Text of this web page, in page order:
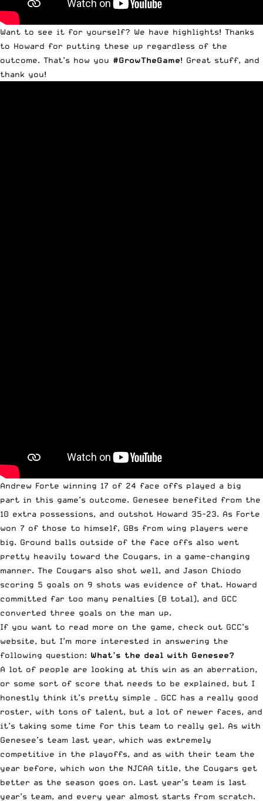
Want to see it for yourself? We have highlights! Thanks
to Howard for putting these up regardless of the
outcome. That’s how you #GrowTheGame! Great stuff, and
thank you!
Andrew Forte winning 17 of 24 face offs played a big
part in this game’s outcome. Genesee benefited from the
10 extra possessions, and outshot Howard 35-23. As Forte
won 7 of those to himself, GBs from wing players were
big. Ground balls outside of the face offs also went
pretty heavily toward the Cougars, in a game-changing
manner. The Cougars also shot well, and Jason Chiodo
scoring 5 goals on 9 shots was evidence of that. Howard
committed far too many penalties (8 total), and GCC
converted three goals on the man up.
If you want to read more on the game, check out GCC’s
website, but I’m more interested in answering the
following question: What’s the deal with Genesee?
A lot of people are looking at this win as an aberration,
or some sort of score that needs to be explained, but I
honestly think it’s pretty simple – GCC has a really good
roster, with tons of talent, but a lot of newer faces, and
it’s taking some time for this team to really gel. As with
Genesee’s team last year, which was extremely
competitive in the playoffs, and as with their team the
year before, which won the NJCAA title, the Cougars get
better as the season goes on. Last year’s team is last
year’s team, and every year almost starts from scratch.